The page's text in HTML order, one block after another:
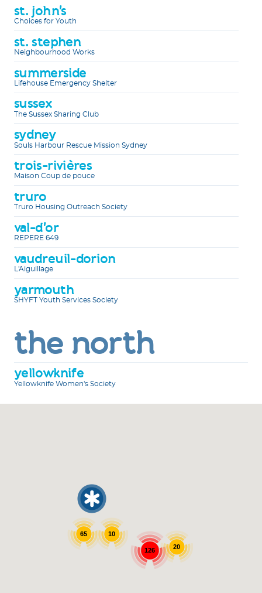
st. john's
Choices for Youth
st. stephen
Neighbourhood Works
summerside
Lifehouse Emergency Shelter
sussex
The Sussex Sharing Club
sydney
Souls Harbour Rescue Mission Sydney
trois-rivières
Maison Coup de pouce
truro
Truro Housing Outreach Society
val-d'or
REPERE 649
vaudreuil-dorion
L'Aiguillage
yarmouth
SHYFT Youth Services Society
the north
yellowknife
Yellowknife Women's Society
65
126 20
10